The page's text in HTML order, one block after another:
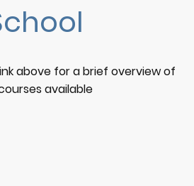
above for a brief overview of
available